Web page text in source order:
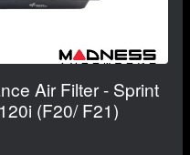
Air Filter - Sprint
(F20/ F21)